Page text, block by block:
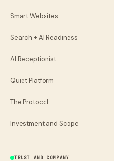
Smart Websites
Search + AI Readiness
AI Receptionist
Quiet Platform
The Protocol
Investment and Scope
TRUST AND COMPANY